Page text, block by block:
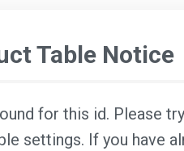
Table Notice
for this id. Please
settings. If you have